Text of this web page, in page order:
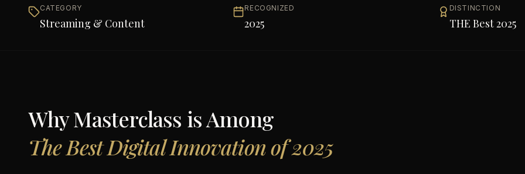
CATEGORY
Streaming & Content
RECOGNIZED
2025
DISTINCTION
THE Best 2025
WhyMasterclass is Among
The Best Digital Innovation of 2025